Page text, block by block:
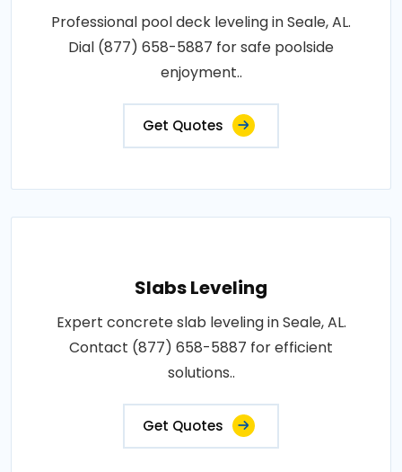
Professional pool deck leveling in Seale, AL.
Dial (877) 658-5887 for safe poolside
enjoyment..
Get Quotes
Slabs Leveling
Expert concrete slab leveling in Seale, AL.
Contact (877) 658-5887 for efficient
solutions..
Get Quotes